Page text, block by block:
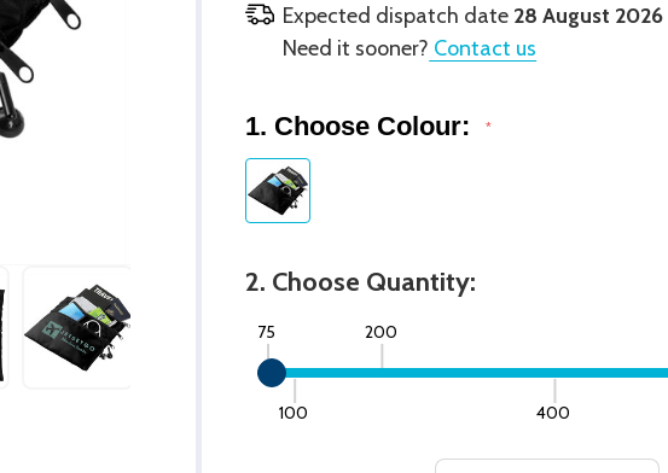
Expected dispatch date 28 August 2026
Need it sooner? Contact us
1. Choose Colour: *
2. Choose Quantity:
75
100
200
400